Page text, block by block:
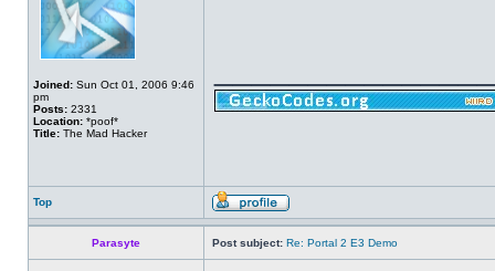
Joined: Sun Oct 01, 2006 9:46
pm
Posts: 2331
Location: *poof*
Title: The Mad Hacker
Top
Parasyte Post subject: Re: Portal 2 E3 Demo